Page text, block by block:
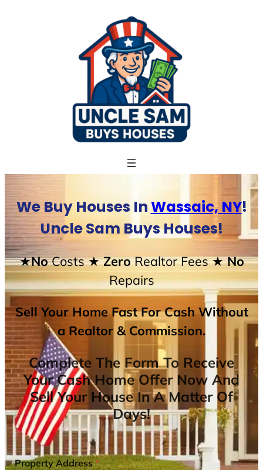
We Buy Houses InWassaic, NY!
Uncle Sam Buys Houses!
★NoCosts★ ZeroRealtor Fees★ No
Repairs
Sell Your Home Fast For Cash Without
a Realtor & Commission.
Complete The Form To Receive
Your Cash Home Offer Now And
Sell Your House In A Matter Of
Days!
Property Address*